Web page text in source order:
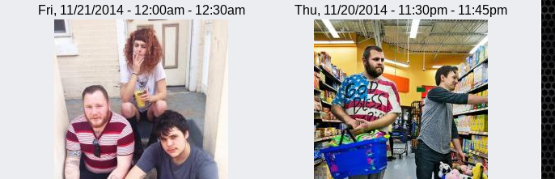
Fri, 11/21/2014 - 12:00am- 12:30am Thu, 11/20/2014 - 11:30pm - 11:45pm